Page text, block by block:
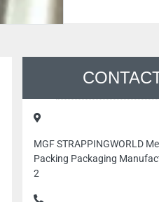
MGF STRAPPINGWORLD
Packing Packaging
2